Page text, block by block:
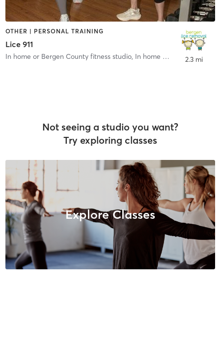
OTHER | PERSONAL TRAINING
Lice 911
In home or Bergen County fitness studio, In home or Bergen County fitness studio 2.3 mi
Not seeing a studio you want?
Try exploring classes
Explore Classes